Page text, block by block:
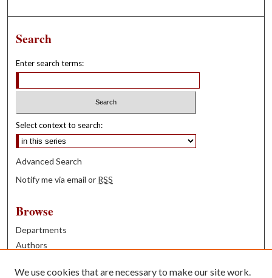
Search
Enter search terms:
Select context to search:
Advanced Search
Notify me via email or RSS
Browse
Departments
Authors
Books
We use cookies that are necessary to make our site work.